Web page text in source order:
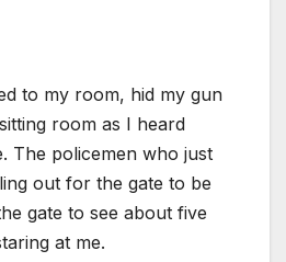
to my room, hid my gun
room as I heard
The policemen who just
out for the gate to be
gate to see about five
at me.